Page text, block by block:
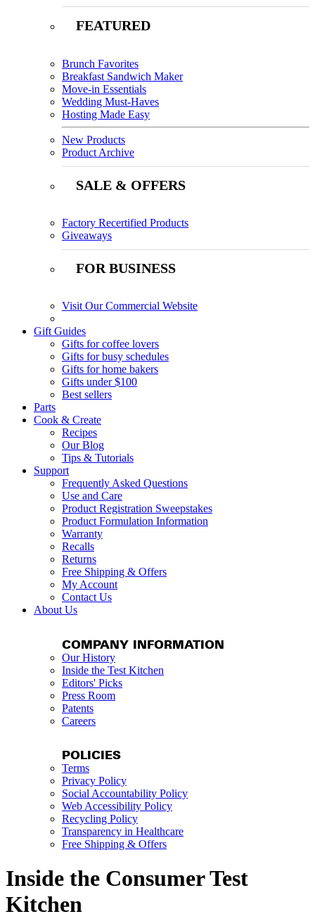
FEATURED
Brunch Favorites
Breakfast Sandwich Maker
Move-in Essentials
Wedding Must-Haves
Hosting Made Easy
New Products
Product Archive
SALE & OFFERS
Factory Recertified Products
Giveaways
FOR BUSINESS
Visit Our Commercial Website
Gift Guides
Gifts for coffee lovers
Gifts for busy schedules
Gifts for home bakers
Gifts under $100
Best sellers
Parts
Cook & Create
Recipes
Our Blog
Tips & Tutorials
Support
Frequently Asked Questions
Use and Care
Product Registration Sweepstakes
Product Formulation Information
Warranty
Recalls
Returns
Free Shipping & Offers
My Account
Contact Us
About Us
COMPANY INFORMATION
Our History
Inside the Test Kitchen
Editors' Picks
Press Room
Patents
Careers
POLICIES
Terms
Privacy Policy
Social Accountability Policy
Web Accessibility Policy
Recycling Policy
Transparency in Healthcare
Free Shipping & Offers
Inside the Consumer Test
Kitchen